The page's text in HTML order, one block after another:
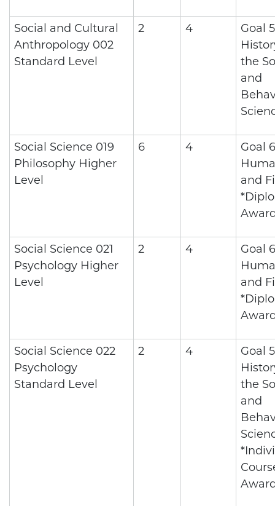
Social and Cultural
Anthropology 002
Standard Level
2 4
Goal
the
and
Social Science 019
Philosophy Higher
Level
6 4
Goal
and
Social Science 021
Psychology Higher
Level
2 4
Goal
and
Social Science 022
Psychology
Standard Level
2 4
Goal
the
and